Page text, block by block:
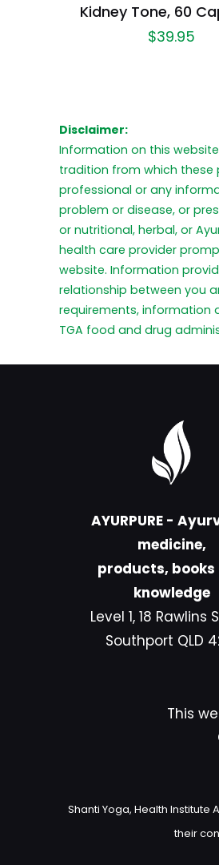
Kidney Tone, 60
$39.95
Disclaimer:
Information on this
tradition from which these
professional or any
problem or disease, or
or nutritional, herbal, or
health care provider
website. Information
relationship between you
requirements, information
TGA food and drug
AYURPURE -
medicine,
products, books
knowledge
Level 1, 18 Rawlins
Southport QLD
This
Shanti Yoga, Health
their